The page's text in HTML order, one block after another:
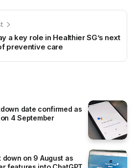
a key role in Healthier SG’s next
preventive care
date confirmed as
4 September
down on 9 August as